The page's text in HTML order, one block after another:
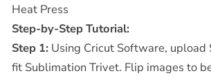
Heat Press
Step-by-Step Tutorial:
Step 1:Using Cricut Software, upload
fit Sublimation Trivet. Flip images to